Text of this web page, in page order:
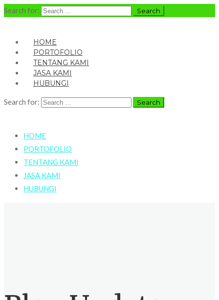
Search for:
HOME
PORTOFOLIO
TENTANG KAMI
JASA KAMI
HUBUNGI
Search for:
HOME
PORTOFOLIO
TENTANG KAMI
JASA KAMI
HUBUNGI